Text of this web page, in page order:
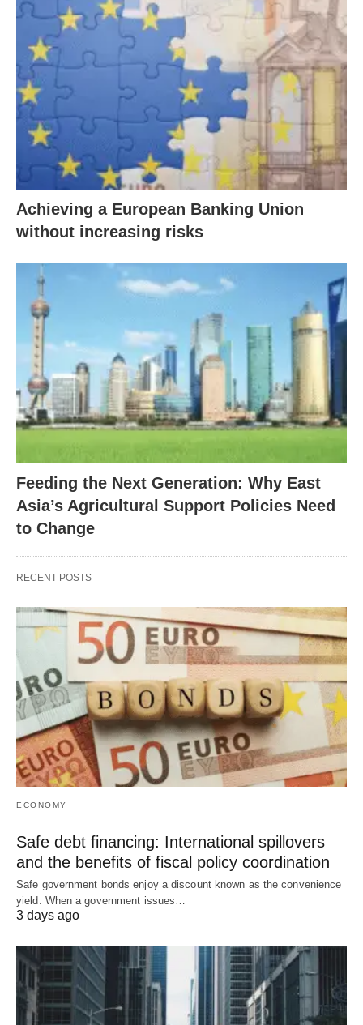
Achieving a European Banking Union
without increasing risks
Feeding the Next Generation: Why East
Asia’s Agricultural Support Policies Need
to Change
RECENT POSTS
ECONOMY
Safe debt financing: International spillovers
and the benefits of fiscal policy coordination
Safe government bonds enjoy a discount known as the convenience
yield. When a government issues…
3 days ago